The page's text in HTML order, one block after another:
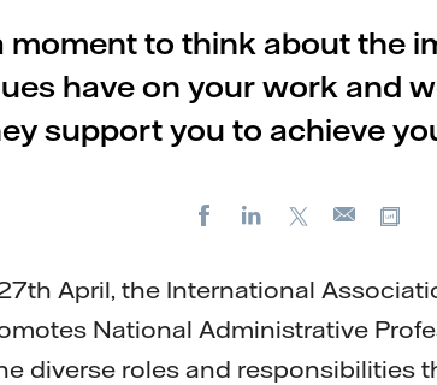
moment to think about the
have on your work and
support you to achieve
FacebookLinkedIn
X
E-
April, the International
National Administrative
diverse roles and responsibilities